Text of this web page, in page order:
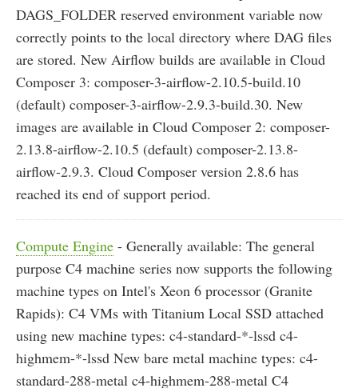
DAGS_FOLDER reserved environment variable now
correctly points to the local directory where DAG files
are stored. New Airflow builds are available in Cloud
Composer 3: composer-3-airflow-2.10.5-build.10
(default) composer-3-airflow-2.9.3-build.30. New
images are available in Cloud Composer 2: composer-
2.13.8-airflow-2.10.5 (default) composer-2.13.8-
airflow-2.9.3. Cloud Composer version 2.8.6 has
reached its end of support period.
Compute Engine - Generally available: The general
purpose C4 machine series now supports the following
machine types on Intel's Xeon 6 processor (Granite
Rapids): C4 VMs with Titanium Local SSD attached
using new machine types: c4-standard-*-lssd c4-
highmem-*-lssd New bare metal machine types: c4-
standard-288-metal c4-highmem-288-metal C4